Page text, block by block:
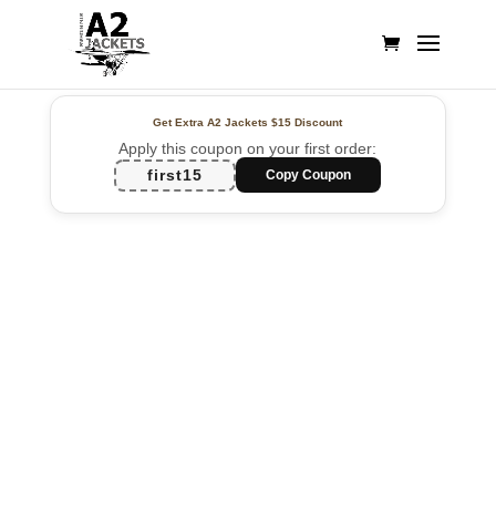
Get Extra A2 Jackets$15 Discount
Apply this coupon on your first order:
first15
Copy Coupon